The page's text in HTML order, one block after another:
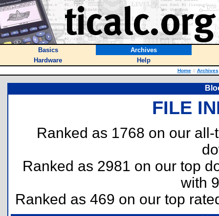
Basics
Archives
Hardware
Help
Home :: Archives
FILE
Ranked as 1768 on our
Ranked as 2981 on our top
with
Ranked as 469 on our top